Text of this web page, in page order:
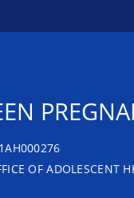
OF ADOLESCENT